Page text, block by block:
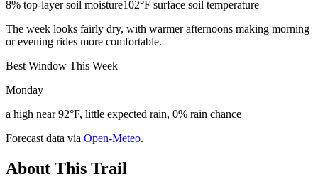
8% top-layer soil moisture102°F surface soil temperature
The week looks fairly dry, with warmer afternoons making morning
or evening rides more comfortable.
Best Window This Week
Monday
a high near 92°F, little expected rain, 0% rain chance
Forecast data via Open-Meteo.
About This Trail